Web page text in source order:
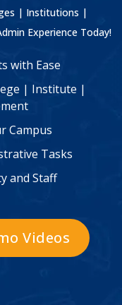
| Institutions |
Experience Today!
with Ease
| Institute |
Campus
Tasks
and Staff
Videos